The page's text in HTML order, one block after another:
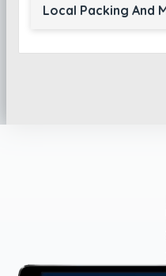
Local Packing And